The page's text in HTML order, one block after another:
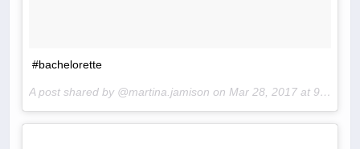
#bachelorette
A post shared by @martina.jamison on Mar 28, 2017 at 9:19pm PDT